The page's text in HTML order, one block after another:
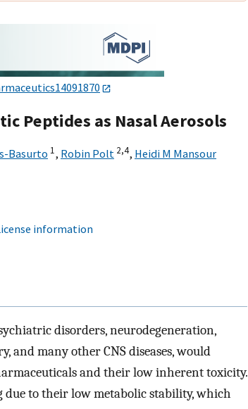
Peptides as Nasal Aerosols
Basurto 1, Robin Polt 2,4, Heidi M Mansour
information
disorders, neurodegeneration,
many other CNS diseases, would
and their low inherent toxicity.
to their low metabolic stability, which